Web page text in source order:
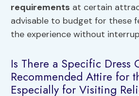
requirements at certain
advisable to budget for these
the experience without
Is There a Specific Dress
Recommended Attire for
Especially for Visiting